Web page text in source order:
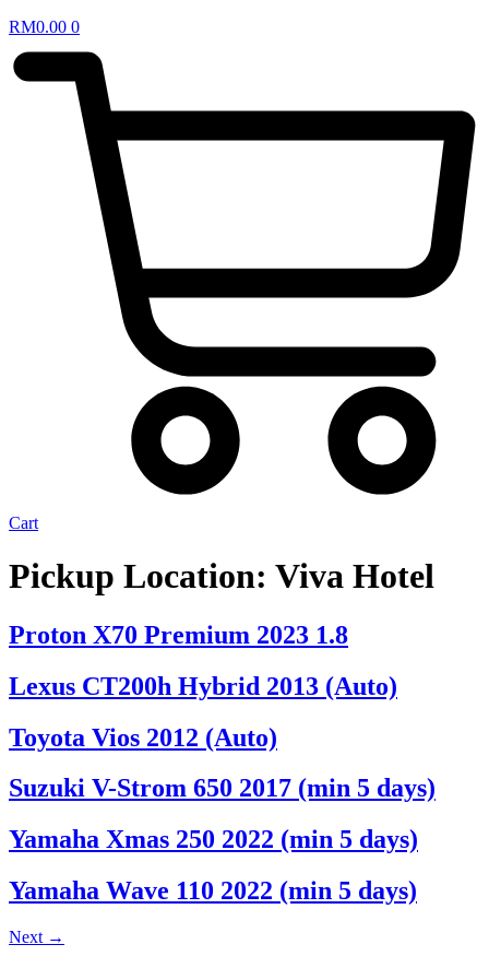
RM0.00 0
Cart
Pickup Location: Viva Hotel
Proton X70 Premium 2023 1.8
Lexus CT200h Hybrid 2013 (Auto)
Toyota Vios 2012 (Auto)
Suzuki V-Strom 650 2017 (min 5 days)
Yamaha Xmas 250 2022 (min 5 days)
Yamaha Wave 110 2022 (min 5 days)
Next →